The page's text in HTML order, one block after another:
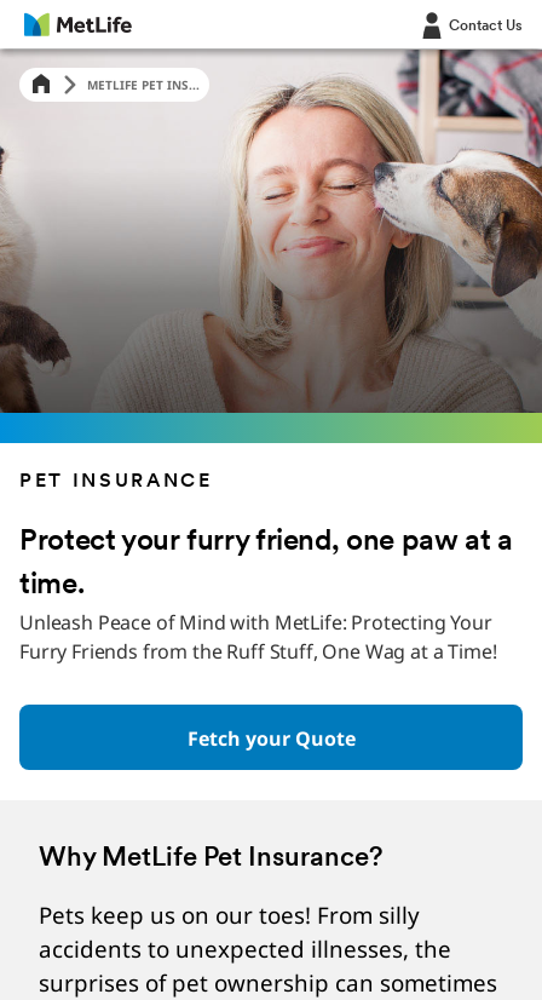
LOG IN
LOG IN
Contact Us
METLIFE PET INS...
PET INSURANCE
Protect your furry friend, one paw at a
time.
Unleash Peace of Mind with MetLife: Protecting Your
Furry Friends from the Ruff Stuff, One Wag at a Time!
Fetch your Quote
Why MetLife Pet Insurance?
Pets keep us on our toes! From silly
accidents to unexpected illnesses, the
surprises of pet ownership can sometimes